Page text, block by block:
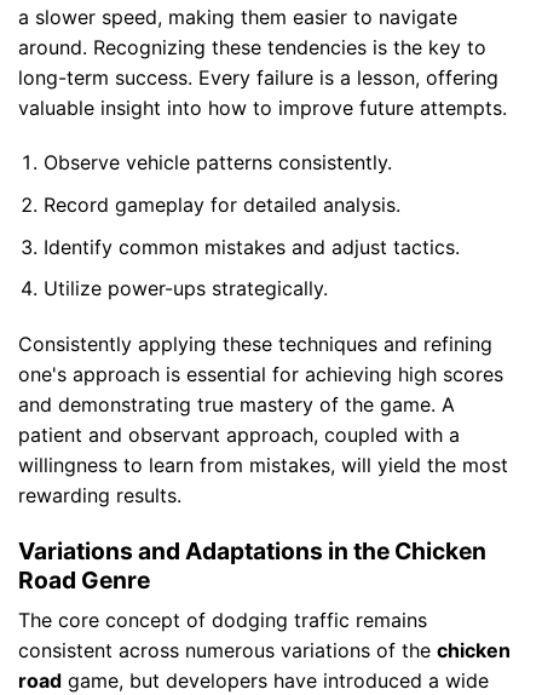
a slower speed, making them easier to navigate
around. Recognizing these tendencies is the key to
long-term success. Every failure is a lesson, offering
valuable insight into how to improve future attempts.
Observe vehicle patterns consistently.
Record gameplay for detailed analysis.
Identify common mistakes and adjust tactics.
Utilize power-ups strategically.
Consistently applying these techniques and refining
one's approach is essential for achieving high scores
and demonstrating true mastery of the game. A
patient and observant approach, coupled with a
willingness to learn from mistakes, will yield the most
rewarding results.
Variations and Adaptations in the Chicken
Road Genre
The core concept of dodging traffic remains
consistent across numerous variations of the chicken
road game, but developers have introduced a wide